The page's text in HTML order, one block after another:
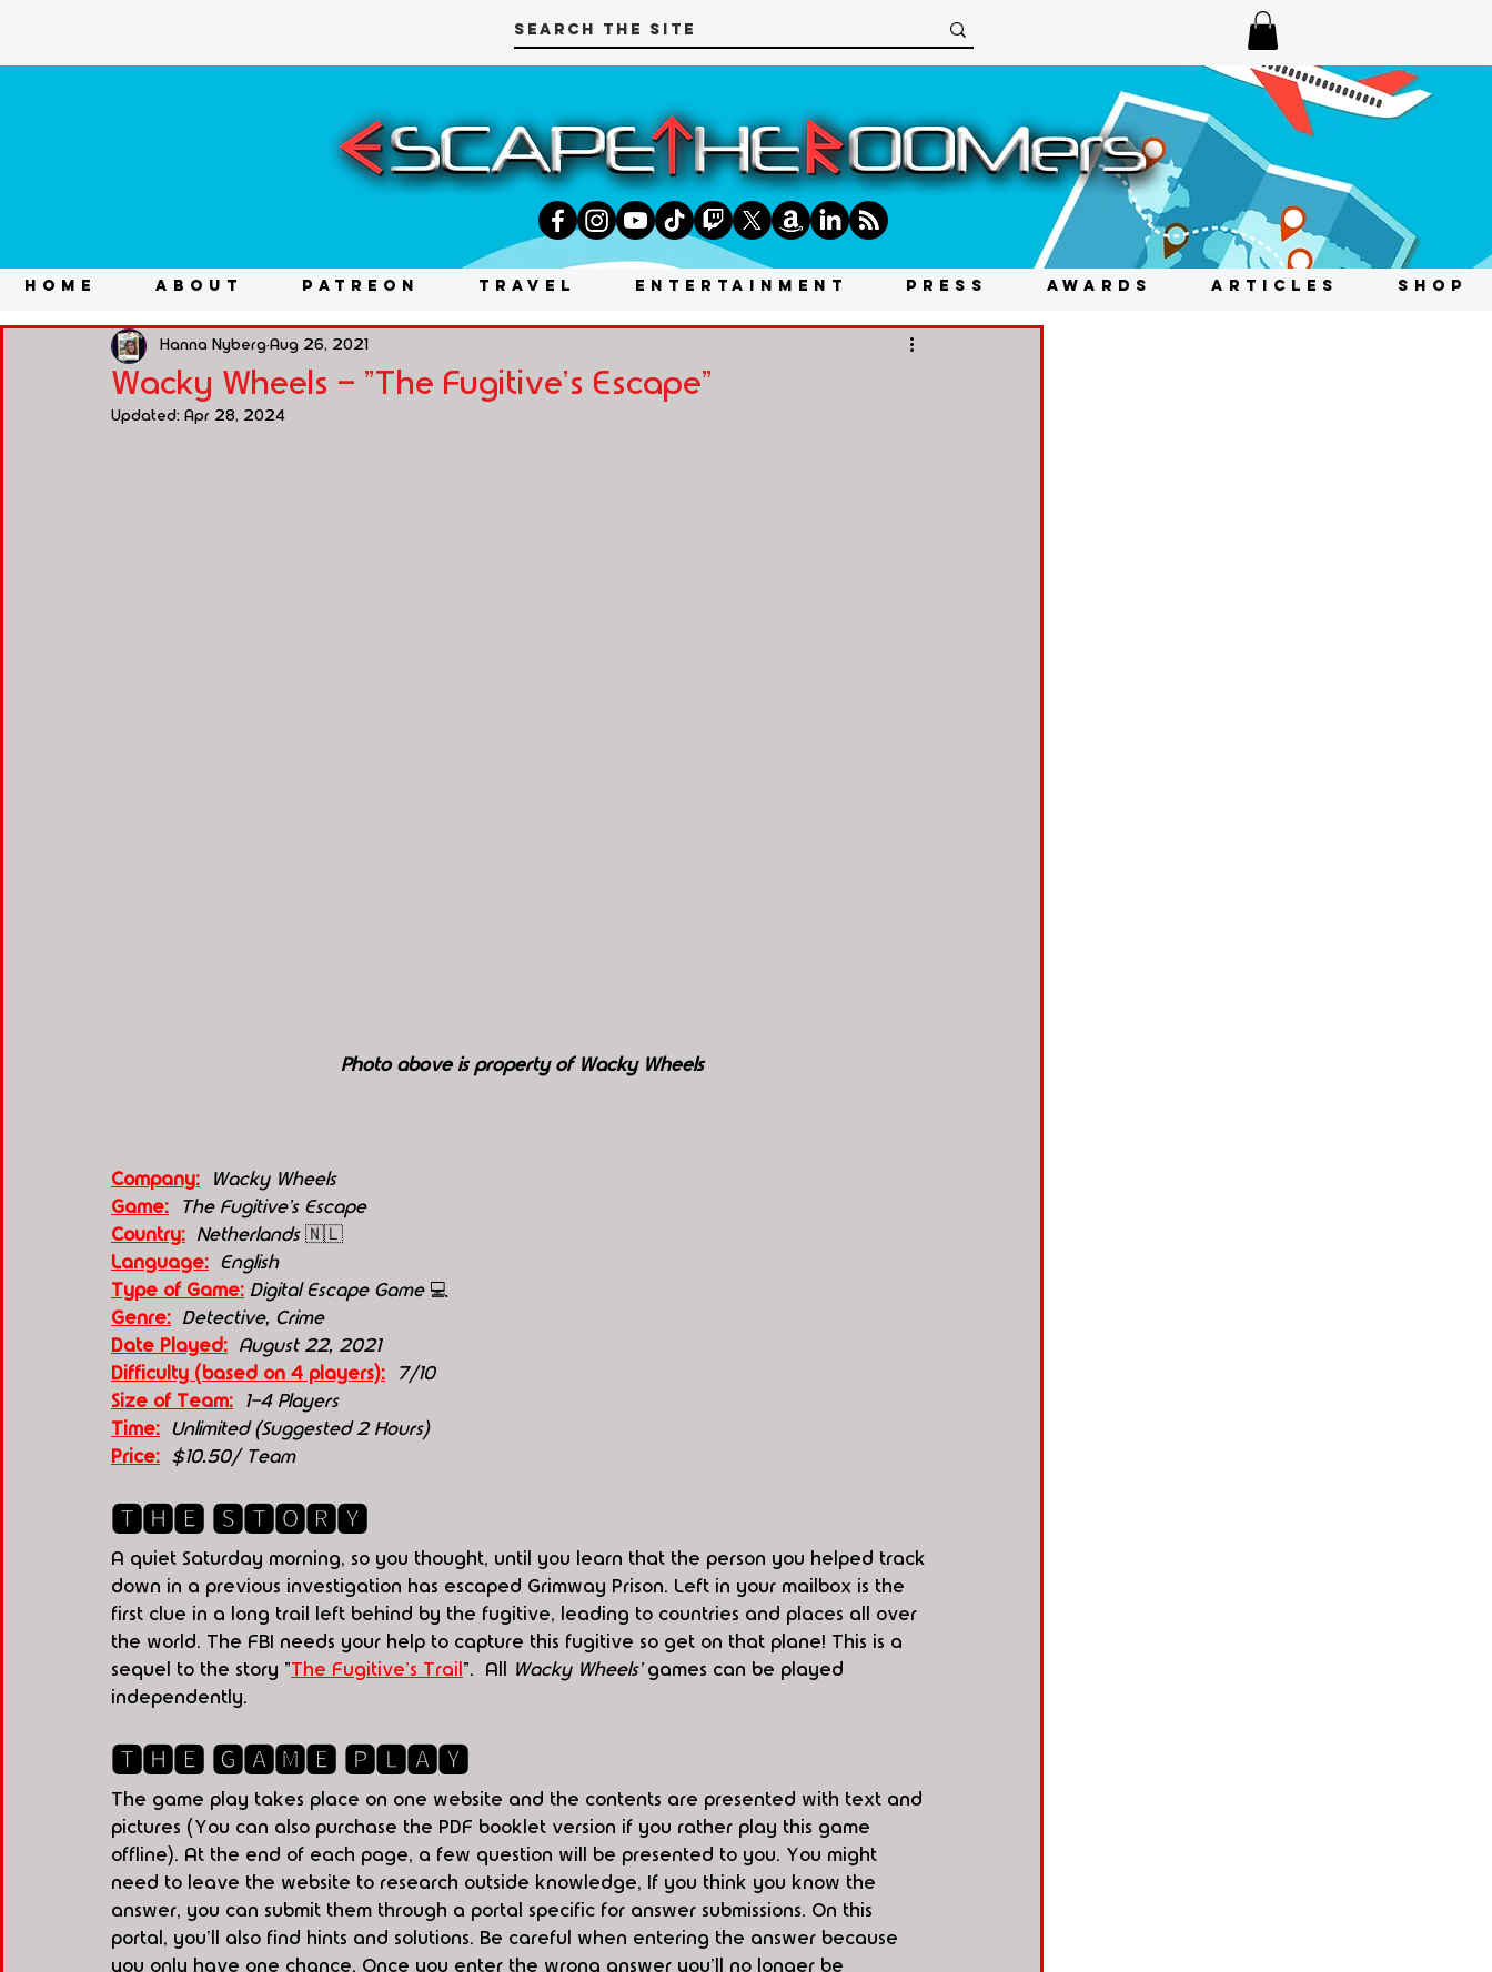
HOME ABOUT PATREON TRAVEL ENTERTAINMENT PRESS AWARDS ARTICLES SHOP
Wacky Wheels - "The Fugitive's Escape"
Hanna Nyberg Aug 26, 2021
Updated: Apr 28, 2024
Photo above is property of Wacky Wheels
Company:
Wacky Wheels
Game:
  The Fugitive's Escape
Country:
Netherlands 🇳🇱
Language:
English
Type of Game: Digital Escape Game 💻
Genre:
Detective, Crime
Date Played:
August 22, 2021
Difficulty (based on 4 players):
7/10
Size of Team:
1-4 Players
Time:
Unlimited (Suggested 2 Hours)
Price:
$10.50/ Team
🆃🅷🅴 🆂🆃🅾🆁🆈
A quiet Saturday morning, so you thought, until you learn that the person you helped track
down in a previous investigation has escaped Grimway Prison. Left in your mailbox is the
first clue in a long trail left behind by the fugitive, leading to countries and places all over
the world. The FBI needs your help to capture this fugitive so get on that plane! This is a
sequel to the story "The Fugitive's Trail ".  All Wacky Wheels' games can be played
independently.
🆃🅷🅴 🅶🅰🅼🅴 🅿🅻🅰🆈
The game play takes place on one website and the contents are presented with text and
pictures (You can also purchase the PDF booklet version if you rather play this game
offline). At the end of each page, a few question will be presented to you. You might
need to leave the website to research outside knowledge, If you think you know the
answer, you can submit them through a portal specific for answer submissions. On this
portal, you'll also find hints and solutions. Be careful when entering the answer because
you only have one chance. Once you enter the wrong answer you'll no longer be